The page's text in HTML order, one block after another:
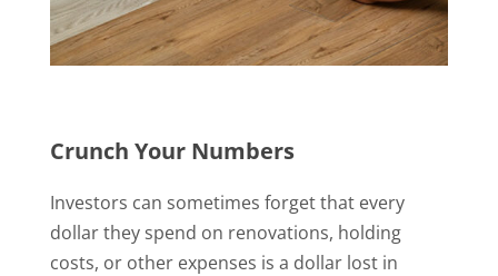
Crunch Your Numbers
Investors can sometimes forget that every
dollar they spend on renovations, holding
costs, or other expenses is a dollar lost in